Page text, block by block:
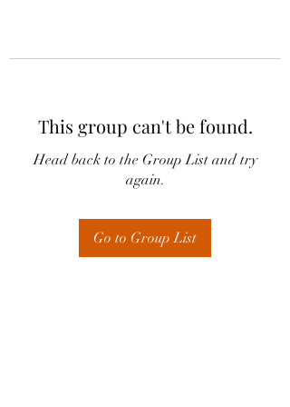
This group can't be found.
Head back to the Group List and try
again.
Go to Group List